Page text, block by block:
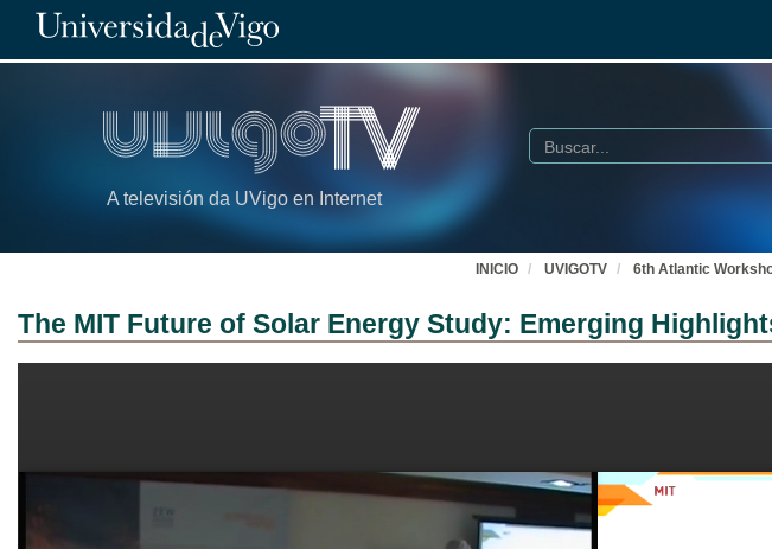
A televisión da UVigo en Internet
Buscar
INICIO UVIGOTV 6th Atlantic
The MIT Future of Solar Energy Study: Emerging